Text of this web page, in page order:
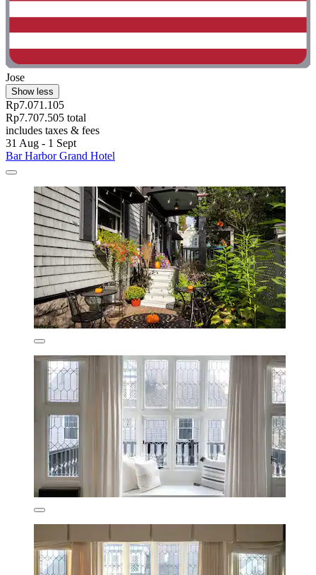
Jose
Show less
Rp7.071.105
Rp7.707.505 total
includes taxes & fees
31 Aug - 1 Sept
Bar Harbor Grand Hotel